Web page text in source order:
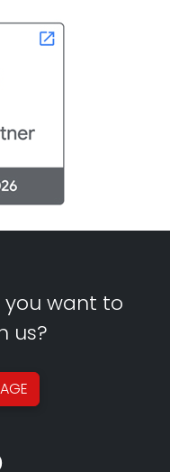
want to
us?